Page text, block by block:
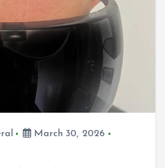
March 30, 2026